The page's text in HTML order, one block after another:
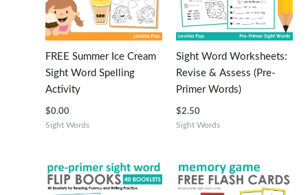
FREE Summer Ice Cream
Sight Word Spelling
Activity
$0.00
Sight Words
Sight Word Worksheets:
Revise & Assess (Pre-
Primer Words)
$2.50
Sight Words